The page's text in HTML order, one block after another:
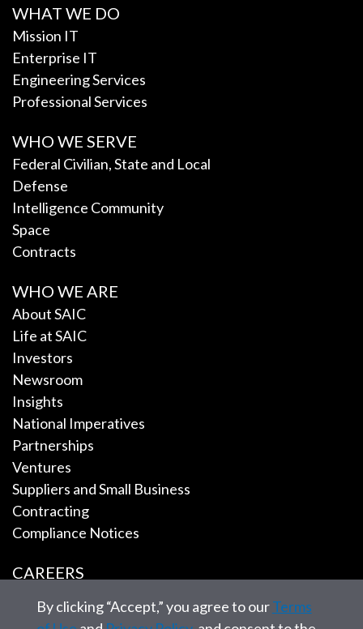
WHAT WE DO
Mission IT
Enterprise IT
Engineering Services
Professional Services
WHO WE SERVE
Federal Civilian, State and Local
Defense
Intelligence Community
Space
Contracts
WHO WE ARE
About SAIC
Life at SAIC
Investors
Newsroom
Insights
National Imperatives
Partnerships
Ventures
Suppliers and Small Business
Contracting
Compliance Notices
CAREERS
EMPLOYEE TOOLS
By clicking “Accept,” you agree to ourTerms